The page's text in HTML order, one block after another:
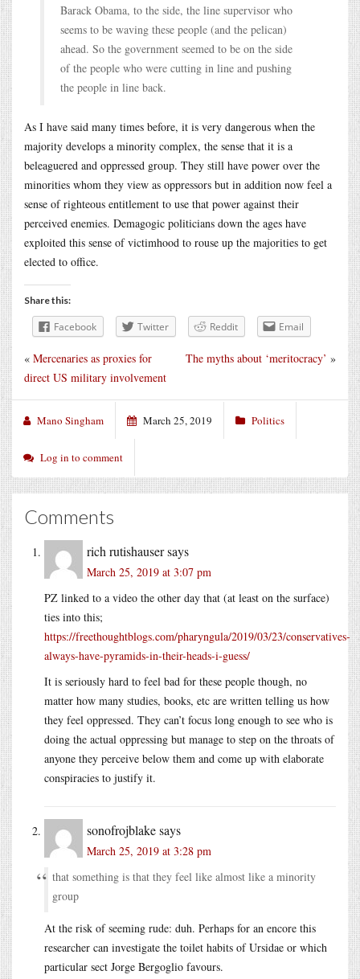
Barack Obama, to the side, the line supervisor who
seems to be waving these people (and the pelican)
ahead. So the government seemed to be on the side
of the people who were cutting in line and pushing
the people in line back.
As I have said many times before, it is very dangerous when the
majority develops a minority complex, the sense that it is a
beleaguered and oppressed group. They still have power over the
minorities whom they view as oppressors but in addition now feel a
sense of righteous entitlement to use that power against their
perceived enemies. Demagogic politicians down the ages have
exploited this sense of victimhood to rouse up the majorities to get
elected to office.
Share this:
Facebook Twitter Reddit Email
The myths about ‘meritocracy’ »
« Mercenaries as proxies for
direct US military involvement
Mano Singham March 25, 2019 Politics
Log in to comment
Comments
rich rutishausersays
March 25, 2019 at 3:07 pm
PZ linked to a video the other day that (at least on the surface)
ties into this;
https://freethoughtblogs.com/pharyngula/2019/03/23/conservatives-
always-have-pyramids-in-their-heads-i-guess/
It is seriously hard to feel bad for these people though, no
matter how many studies, books, etc are written telling us how
they feel oppressed. They can’t focus long enough to see who is
doing the actual oppressing but manage to step on the throats of
anyone they perceive below them and come up with elaborate
conspiracies to justify it.
sonofrojblakesays
March 25, 2019 at 3:28 pm
that something is that they feel like almost like a minority
group
At the risk of seeming rude: duh. Perhaps for an encore this
researcher can investigate the toilet habits of Ursidae or which
particular sect Jorge Bergoglio favours.